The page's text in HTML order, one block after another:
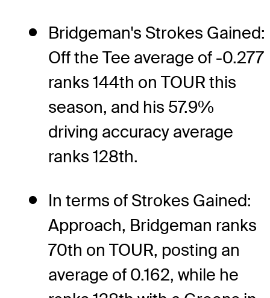
Bridgeman's Strokes Gained:
Off the Tee average of -0.277
ranks 144th on TOUR this
season, and his 57.9%
driving accuracy average
ranks 128th.
In terms of Strokes Gained:
Approach, Bridgeman ranks
70th on TOUR, posting an
average of 0.162, while he